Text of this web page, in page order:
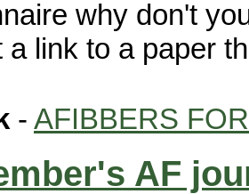
why don't
a link to a paper
- AFIBBERS
AF